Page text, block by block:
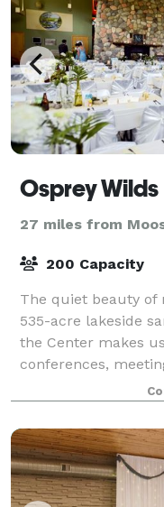
Osprey Wilds
27 miles from
200 Capacity
The quiet beauty
535-acre lakeside
the Center makes
conferences,
small. Comfortable